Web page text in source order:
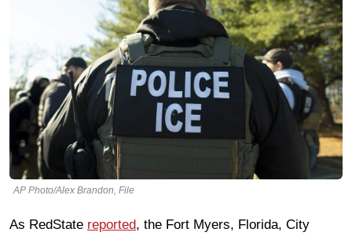
AP Photo/Alex Brandon, File
As RedState reported, the Fort Myers, Florida, City